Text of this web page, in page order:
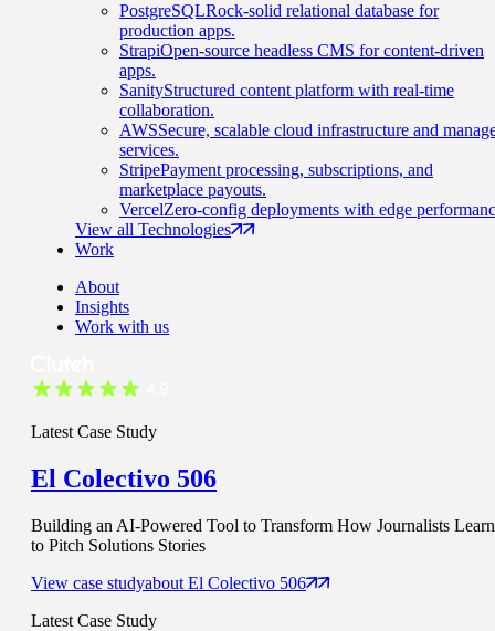
PostgreSQLRock-solid relational database for
production apps.
StrapiOpen-source headless CMS for content-driven
apps.
SanityStructured content platform with real-time
collaboration.
AWSSecure, scalable cloud infrastructure and
services.
StripePayment processing, subscriptions, and
marketplace payouts.
VercelZero-config deployments with edge
View all Technologies
Work
About
Insights
Work with us
Latest Case Study
El Colectivo 506
Building an AI-Powered Tool to Transform How Journalists Learn
to Pitch Solutions Stories
View case studyabout El Colectivo 506
Latest Case Study